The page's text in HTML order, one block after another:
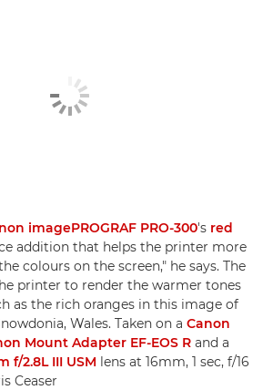
imagePROGRAF PRO-300's red
addition that helps the printer more
colours on the screen," he says. The
printer to render the warmer tones
as the rich oranges in this image of
Wales. Taken on a Canon
Mount Adapter EF-EOS R and a
f/2.8L III USM lens at 16mm, 1 sec, f/16
Ceaser